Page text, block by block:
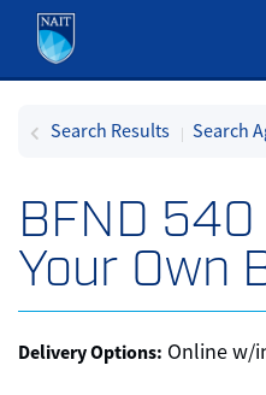
Search Results Search
BFND 540
Your Own
Delivery Options Online w/